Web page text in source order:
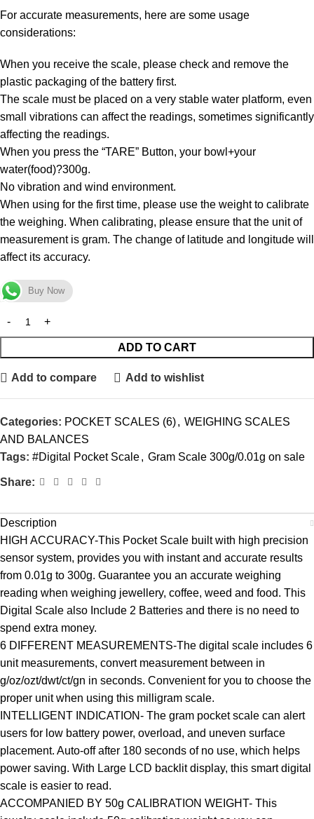
For accurate measurements, here are some usage
considerations:
When you receive the scale, please check and remove the
plastic packaging of the battery first.
The scale must be placed on a very stable water platform, even
small vibrations can affect the readings, sometimes significantly
affecting the readings.
When you press the “TARE” Button, your bowl+your
water(food)?300g.
No vibration and wind environment.
When using for the first time, please use the weight to calibrate
the weighing. When calibrating, please ensure that the unit of
measurement is gram. The change of latitude and longitude will
affect its accuracy.
Buy Now
ADD TO CART
Add to compare Add to wishlist
Categories: POCKET SCALES (6), WEIGHING SCALES
AND BALANCES
Tags: #Digital Pocket Scale, Gram Scale 300g/0.01g on sale
Share:
Description
HIGH ACCURACY-This Pocket Scale built with high precision
sensor system, provides you with instant and accurate results
from 0.01g to 300g. Guarantee you an accurate weighing
reading when weighing jewellery, coffee, weed and food. This
Digital Scale also Include 2 Batteries and there is no need to
spend extra money.
6 DIFFERENT MEASUREMENTS-The digital scale includes 6
unit measurements, convert measurement between in
g/oz/ozt/dwt/ct/gn in seconds. Convenient for you to choose the
proper unit when using this milligram scale.
INTELLIGENT INDICATION- The gram pocket scale can alert
users for low battery power, overload, and uneven surface
placement. Auto-off after 180 seconds of no use, which helps
power saving. With Large LCD backlit display, this smart digital
scale is easier to read.
ACCOMPANIED BY 50g CALIBRATION WEIGHT- This